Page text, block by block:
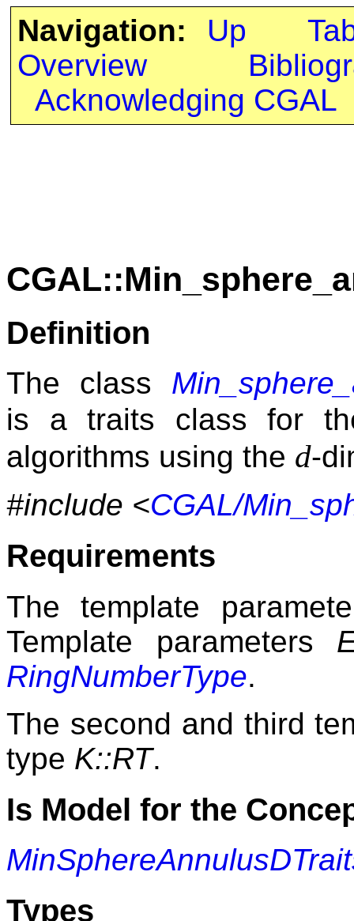
Navigation: Up
Overview
Acknowledging CGAL
Definition
The class
is a traits class for
algorithms using the d-
#include <CGAL/
Requirements
The template
Template parameters
RingNumberType.
The second and third
type K::RT.
Is Model for the
Types